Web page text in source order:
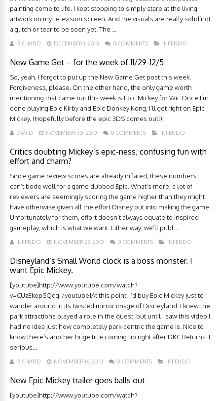
painting come to life. I kept stopping to simply stare at the living
artwork on my television screen. And the visuals are really solid’not
a glitch or tear to be seen yet. The ...
RICHARD DECEMBER 1, 2010 0 COMMENTS INFENDO
New Game Get – for the week of 11/29-12/5
So, yeah, I forgot to put up the New Game Get post this week.
Forgiveness, please. On the other hand, the only game worth
mentioning that came out this week is Epic Mickey for Wii. Once I’m
done playing Epic Kirby and Epic Donkey Kong, I’ll get right on Epic
Mickey. (Hopefully before the epic 3DS comes out!)
DAVID NOVEMBER 30, 2010 0 COMMENTS INFENDO
Critics doubting Mickey’s epic-ness, confusing fun with
effort and charm?
Since game review scores are already inflated, these numbers
can’t bode well for a game dubbed Epic. What’s more, a lot of
reviewers are seemingly scoring the game higher than they might
have otherwise given all the effort Disney put into making the game.
Unfortunately for them, effort doesn’t always equate to inspired
gameplay, which is what we want. Either way, we’ll publ...
INFENDO NOVEMBER 29, 2010 0 COMMENTS INFENDO
Disneyland’s Small World clock is a boss monster. I
want Epic Mickey.
[youtube]http://www.youtube.com/watch?
v=CUzEkepSQqg[/youtube]At this point, I’d buy Epic Mickey just to
wander around in its twisted mirror image of Disneyland. I knew the
park attractions played a role in the quest, but until I saw this video I
had no idea just how completely park-centric the game is. Nice to
know there’s another huge title coming up right after DKC Returns. I
serious...
RICHARD NOVEMBER 16, 2010 0 COMMENTS INFENDO
New Epic Mickey trailer goes balls out
[youtube]http://www.youtube.com/watch?